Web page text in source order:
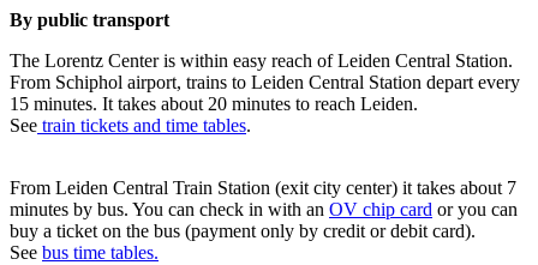
By public transport
The Lorentz Center is within easy reach of Leiden Central Station.
From Schiphol airport, trains to Leiden Central Station depart every
15 minutes. It takes about 20 minutes to reach Leiden.
See train tickets and time tables.
From Leiden Central Train Station (exit city center) it takes about 7
minutes by bus. You can check in with an OV chip card or you can
buy a ticket on the bus (payment only by credit or debit card).
See bus time tables.